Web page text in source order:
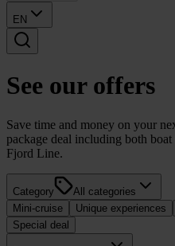
EN
See our offers
Save time and money on your
package deal including both
Fjord Line.
Category
All categories
Mini-cruise
Unique experiences
Special deal